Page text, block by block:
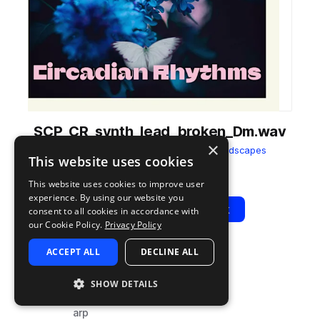
SCP_CR_synth_lead_broken_Dm.wav
Splice Soundscapes
Play View Pack
synth
arp
×
This website uses cookies
This website uses cookies to improve user
experience. By using our website you
consent to all cookies in accordance with
our Cookie Policy. Privacy Policy
ACCEPT ALL DECLINE ALL
SHOW DETAILS